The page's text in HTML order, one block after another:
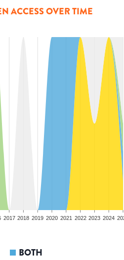
ACCESS OVER TIME
2017 2018 2019 2020 2021 2022 2023 2024
BOTH